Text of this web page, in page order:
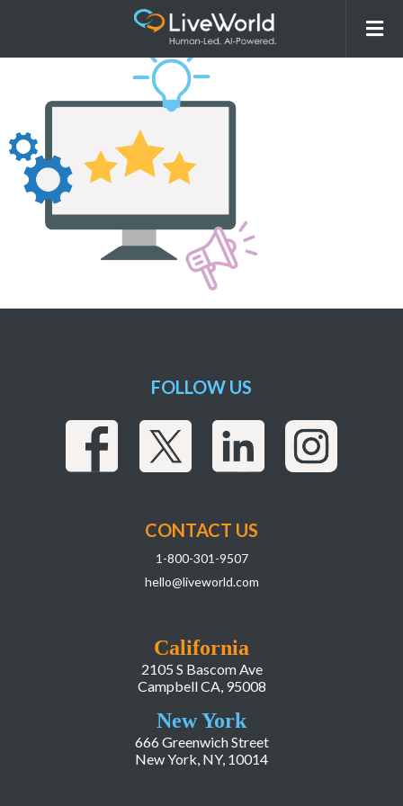
Graphic_ReputationManagement
California
2105 S Bascom Ave
Campbell CA, 95008
New York
666 Greenwich Street
New York, NY, 10014
FOLLOW US
CONTACT US
1-800-301-9507
hello@liveworld.com